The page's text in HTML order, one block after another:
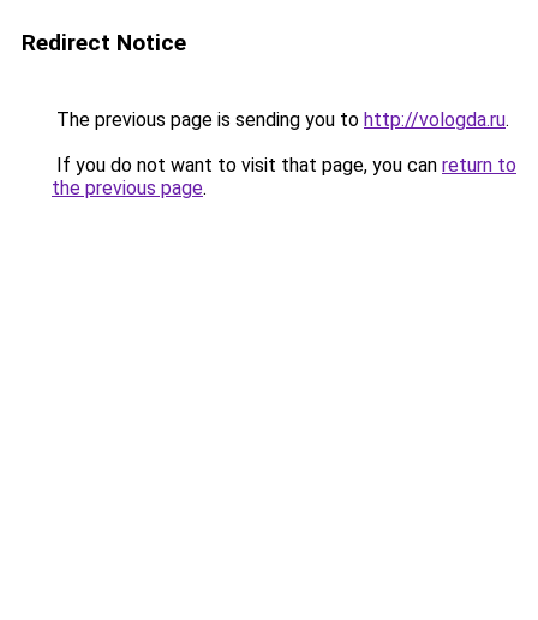
Redirect Notice
The previous page is sending you to http://vologda.ru.
If you do not want to visit that page, you can return to
the previous page.